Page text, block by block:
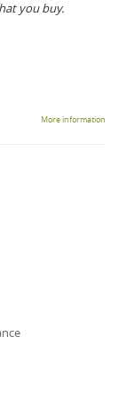
you buy.
More information